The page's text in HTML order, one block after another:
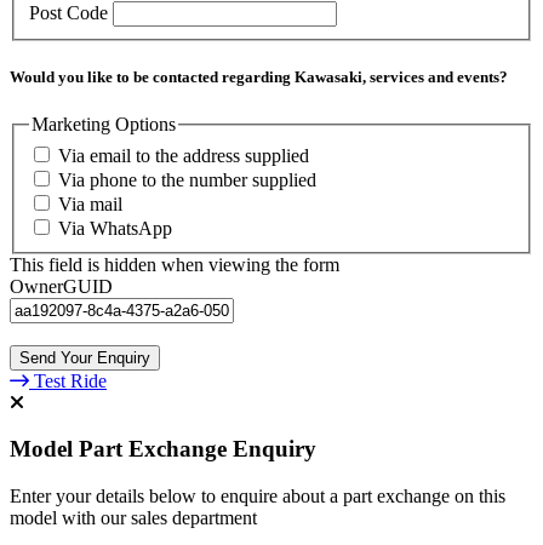
Post Code
Would you like to be contacted regarding Kawasaki, services and events?
Marketing Options
Via email to the address supplied
Via phone to the number supplied
Via mail
Via WhatsApp
This field is hidden when viewing the form
OwnerGUID
Test Ride
Model Part Exchange Enquiry
Enter your details below to enquire about a part exchange on this
model with our sales department